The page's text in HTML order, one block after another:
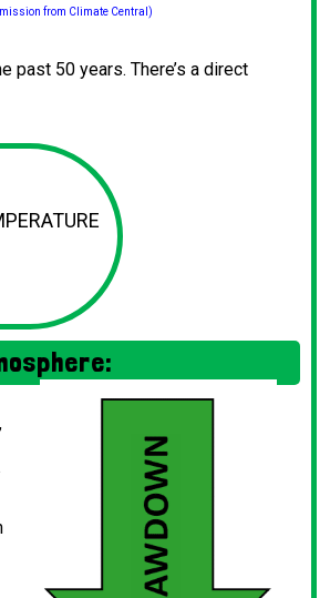
from Climate Central)
past 50 years. There’s a direct